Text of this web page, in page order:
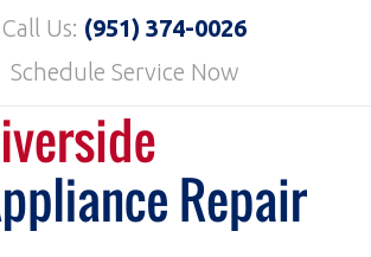
Us: (951) 374-0026
Schedule Service Now